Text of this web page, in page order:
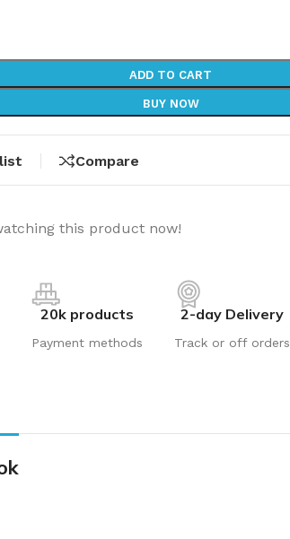
ADD TO CART
BUY NOW
Compare
this product now!
20k products
Payment methods
2-day Delivery
Track or off orders